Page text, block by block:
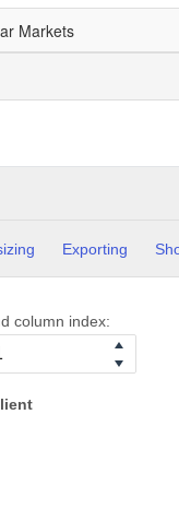
Markets
Exporting
column index: